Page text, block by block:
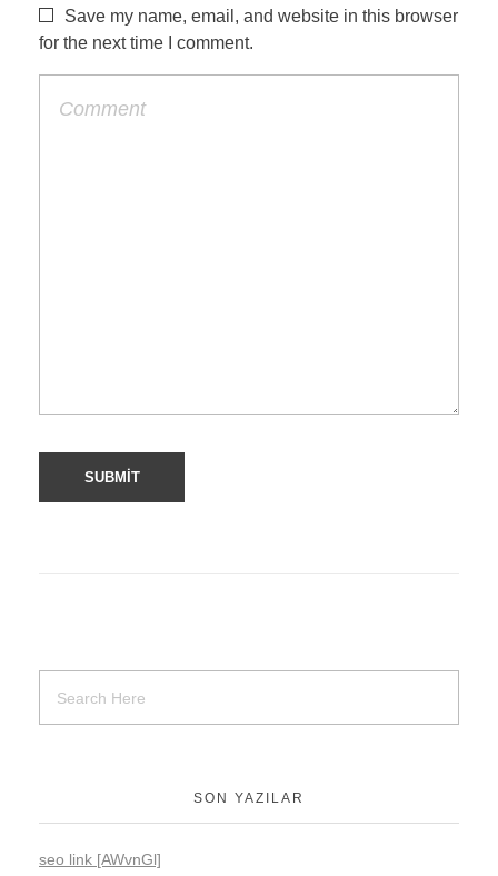
Save my name, email, and website in this browser
for the next time I comment.
SON YAZILAR
seo link [AWvnGl]